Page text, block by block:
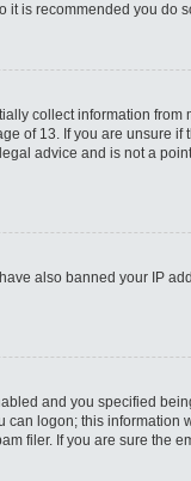
it is recommended you do
collect information
13. If you are unsure
advice and is not a
also banned your IP
and you specified
logon; this
filer. If you are sure the